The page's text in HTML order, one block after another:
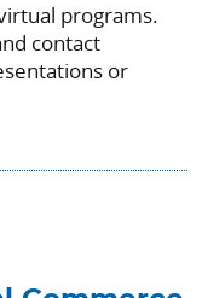
programs.
contact
or